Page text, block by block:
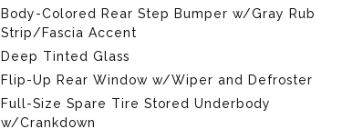
Body-Colored Rear Step Bumper w/Gray Rub
Strip/Fascia Accent
Deep Tinted Glass
Flip-Up Rear Window w/Wiper and Defroster
Full-Size Spare Tire Stored Underbody
w/Crankdown